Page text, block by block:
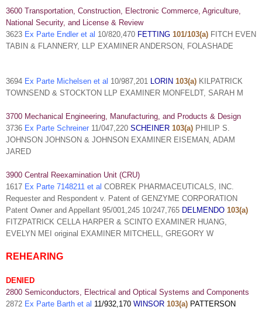
3600 Transportation, Construction, Electronic Commerce, Agriculture,
National Security, and License & Review
3623 Ex Parte Endler et al 10/820,470 FETTING 101/103(a) FITCH EVEN
TABIN & FLANNERY, LLP EXAMINER ANDERSON, FOLASHADE
3694 Ex Parte Michelsen et al 10/987,201 LORIN 103(a) KILPATRICK
TOWNSEND & STOCKTON LLP EXAMINER MONFELDT, SARAH M
3700 Mechanical Engineering, Manufacturing, and Products & Design
3736 Ex Parte Schreiner 11/047,220 SCHEINER 103(a) PHILIP S.
JOHNSON JOHNSON & JOHNSON EXAMINER EISEMAN, ADAM
JARED
3900 Central Reexamination Unit (CRU)
1617 Ex Parte 7148211 et al COBREK PHARMACEUTICALS, INC.
Requester and Respondent v. Patent of GENZYME CORPORATION
Patent Owner and Appellant 95/001,245 10/247,765 DELMENDO 103(a)
FITZPATRICK CELLA HARPER & SCINTO EXAMINER HUANG,
EVELYN MEI original EXAMINER MITCHELL, GREGORY W
REHEARING
DENIED
2800 Semiconductors, Electrical and Optical Systems and Components
2872 Ex Parte Barth et al 11/932,170 WINSOR 103(a) PATTERSON